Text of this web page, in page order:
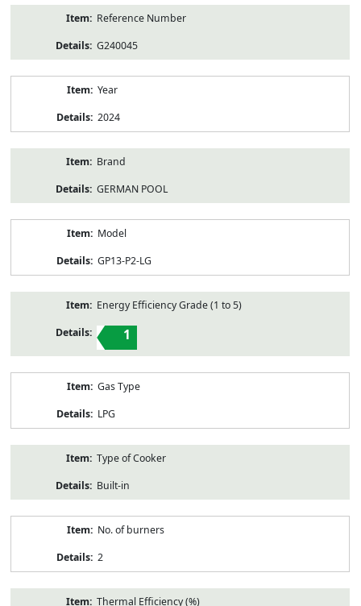
Reference Number
G240045
Year
2024
Brand
GERMAN POOL
Model
GP13-P2-LG
Energy Efficiency Grade (1 to 5)
1
Gas Type
LPG
Type of Cooker
Built-in
No. of burners
2
Thermal Efficiency (%)